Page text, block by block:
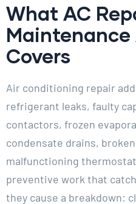
What AC
Covers
Air conditioning repair
refrigerant leaks, faulty
contactors, frozen
condensate drains,
malfunctioning
preventive work that
they cause a breakdown: